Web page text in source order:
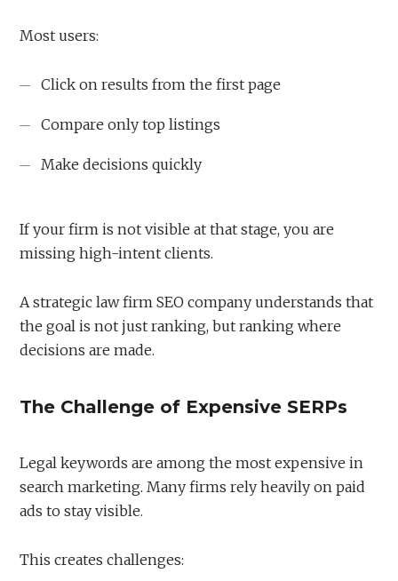
Most users:
Click on results from the first page
Compare only top listings
Make decisions quickly
If your firm is not visible at that stage, you are
missing high-intent clients.
A strategic law firm SEO company understands that
the goal is not just ranking, but ranking where
decisions are made.
The Challenge of Expensive SERPs
Legal keywords are among the most expensive in
search marketing. Many firms rely heavily on paid
ads to stay visible.
This creates challenges: